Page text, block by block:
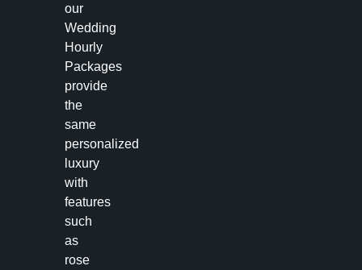
our
Wedding
Hourly
Packages
provide
the
same
personalized
luxury
with
features
such
as
rose